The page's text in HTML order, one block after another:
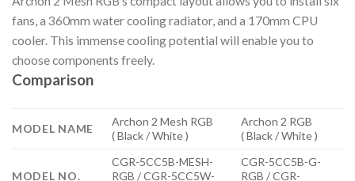
fans, a 360mm water cooling radiator, and a 170mm CPU
cooler. This immense cooling potential will enable you to
choose components freely.
Comparison
MODEL NAME
Archon 2 Mesh RGB
( Black / White )
Archon 2 RGB
( Black / White )
MODEL NO.
CGR-5CC5B-MESH-
RGB / CGR-5CC5W-
CGR-5CC5B-G-
RGB / CGR-